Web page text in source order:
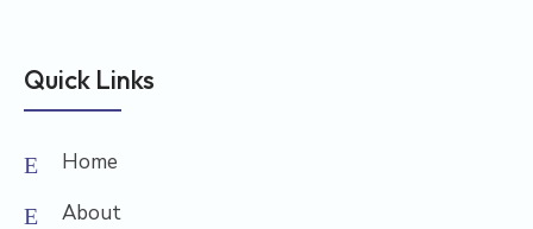
Quick Links
Home
About